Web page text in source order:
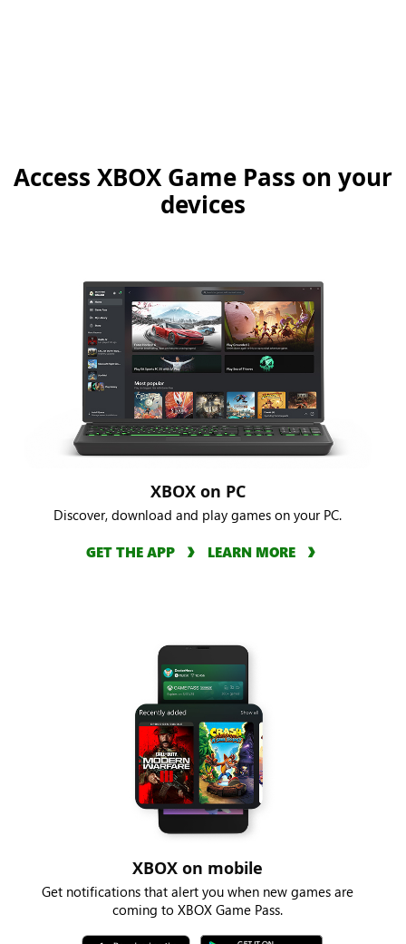
Access XBOX Game Pass on your
devices
XBOX on PC
Discover, download and play games on your PC.
GET THE APP LEARN MORE
XBOX on mobile
Get notifications that alert you when new games are
coming to XBOX Game Pass.